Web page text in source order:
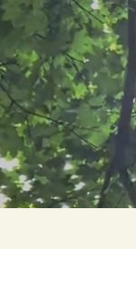
Skip
to
content